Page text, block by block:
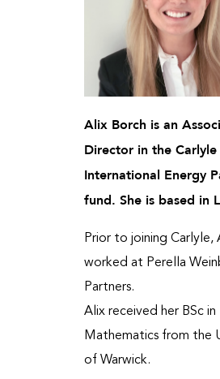
Alix Borch is an
Director in the Carlyle
International Energy
fund. She is based in
Prior to joining Carlyle,
worked at Perella
Partners.
Alix received her BSc in
Mathematics from the
of Warwick.